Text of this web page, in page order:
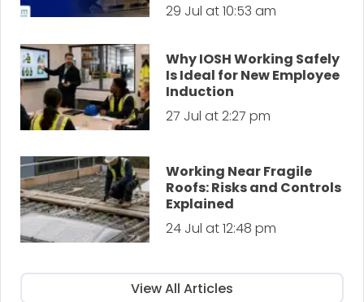
29 Jul at 10:53 am
Why IOSH Working Safely
Is Ideal for New Employee
Induction
27 Jul at 2:27 pm
Working Near Fragile
Roofs: Risks and Controls
Explained
24 Jul at 12:48 pm
View All Articles